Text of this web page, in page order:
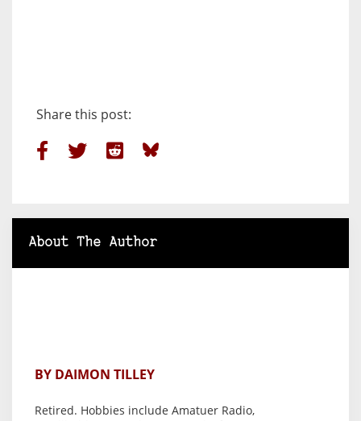
Share this post:
About The Author
BY DAIMON TILLEY
Retired. Hobbies include Amatuer Radio,